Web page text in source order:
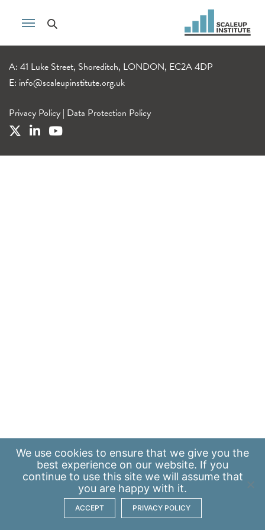
A: 41 Luke Street, Shoreditch, LONDON, EC2A 4DP
E: info@scaleupinstitute.org.uk
Privacy Policy | Data Protection Policy
We use cookies to ensure that we give you the
best experience on our website. If you
continue to use this site we will assume that
you are happy with it.
ACCEPT PRIVACY POLICY